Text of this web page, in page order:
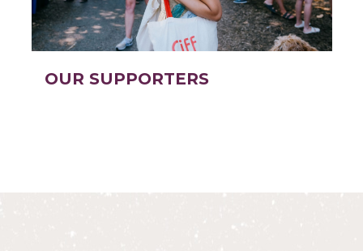
OUR SUPPORTERS